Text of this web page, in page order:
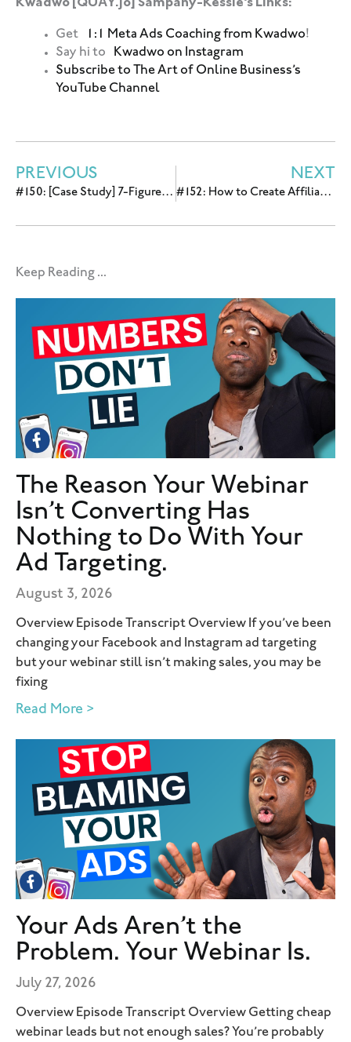
Kwadwo [QUĀY.jo] Sampany-Kessie’s Links:
Get 1:1 Meta Ads Coaching from Kwadwo!
Say hi to
Kwadwo on Instagram
Subscribe to The Art of Online Business’s
YouTube Channel
PREVIOUS
#150: [Case Study] 7-Figure Automated Webinar Funnel in 18 Months with Melyssa Griffin
NEXT
#152: How to Create Affiliate Revenue by Amplifying Content on Facebook with Deacon Hayes
Keep Reading ...
The Reason Your Webinar
Isn’t Converting Has
Nothing to Do With Your
Ad Targeting.
August 3, 2026
Overview Episode Transcript Overview If you’ve been
changing your Facebook and Instagram ad targeting
but your webinar still isn’t making sales, you may be
fixing
Read More >
Your Ads Aren’t the
Problem. Your Webinar Is.
July 27, 2026
Overview Episode Transcript Overview Getting cheap
webinar leads but not enough sales? You’re probably